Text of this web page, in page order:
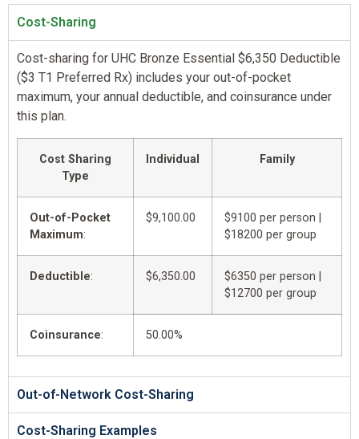
Cost-Sharing
Cost-sharing for UHC Bronze Essential $6,350 Deductible
($3 T1 Preferred Rx) includes your out-of-pocket
maximum, your annual deductible, and coinsurance under
this plan.
Cost Sharing
Type
Individual Family
Out-of-Pocket
Maximum:
$9,100.00
$9100 per person |
$18200 per group
Deductible: $6,350.00
$6350 per person |
$12700 per group
Coinsurance: 50.00%
Out-of-Network Cost-Sharing
Cost-Sharing Examples